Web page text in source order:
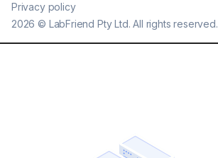
2026 © LabFriend Pty Ltd. All rights reserved.
Privacy policy